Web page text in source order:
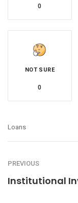
0
NOT SURE
0
Loans
PREVIOUS
Institutional